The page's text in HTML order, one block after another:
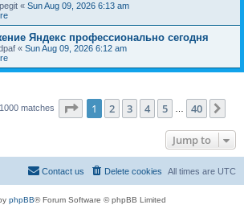
« Sun Aug 09, 2026 6:13 am
Яндекс профессионально сегодня
« Sun Aug 09, 2026 6:12 am
matches Page 1of 40
1 2 3 4 5 40
Jump to
All times are UTC
Delete cookies
Contact us
phpBB® Forum Software © phpBB Limited